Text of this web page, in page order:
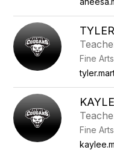
Fine Arts
Fine Arts